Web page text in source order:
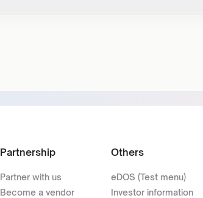
Partnership
Partner with us
Become a vendor
Others
eDOS (Test menu)
Investor information